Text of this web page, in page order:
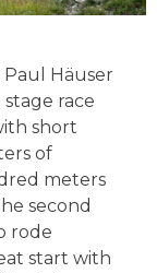
Paul Häuser
race
short
of
meters
second
rode
start with